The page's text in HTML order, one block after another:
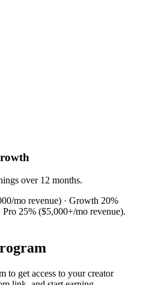
over 12 months.
mo revenue) · Growth 20%
25% ($5,000+/mo revenue).
to get access to your creator